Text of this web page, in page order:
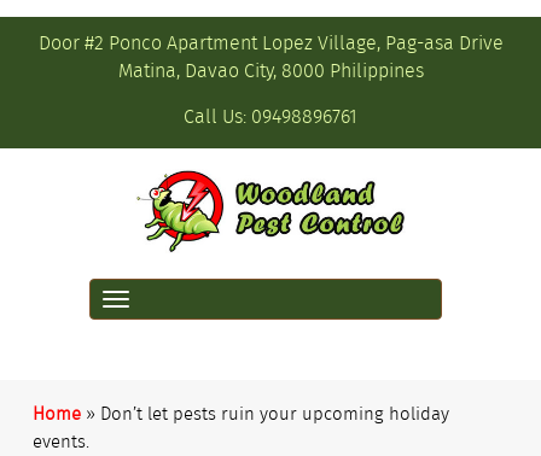
Door #2 Ponco Apartment Lopez Village, Pag-asa Drive
Matina, Davao City, 8000 Philippines
Call Us: 09498896761
Home » Don’t let pests ruin your upcoming holiday
events.